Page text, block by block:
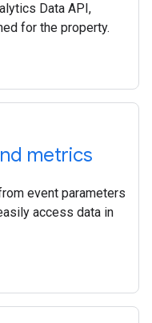
Data API,
for the property.
metrics
event parameters
access data in